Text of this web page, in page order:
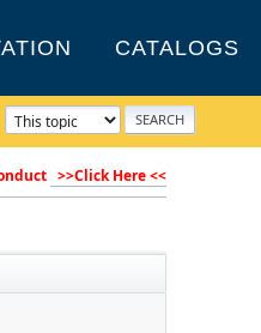
CATALOGS
>>Click Here <<